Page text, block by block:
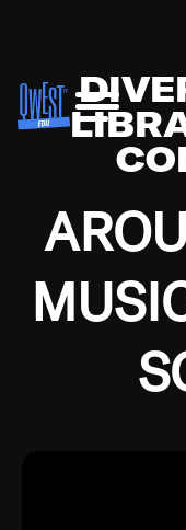
Growing up
Depression, I
mentored by
time. I’m